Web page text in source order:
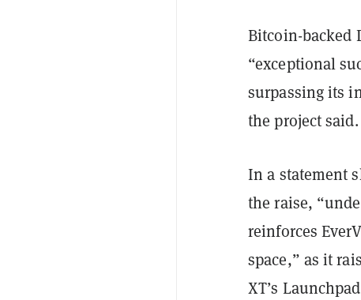
Bitcoin-backed
“exceptional
surpassing its
the project said.
In a statement
the raise,
reinforces
space,” as it
XT’s